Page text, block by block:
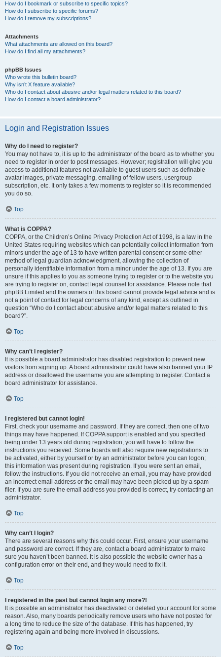
How do I bookmark or subscribe to specific topics?
How do I subscribe to specific forums?
How do I remove my subscriptions?
Attachments
What attachments are allowed on this board?
How do I find all my attachments?
phpBB Issues
Who wrote this bulletin board?
Why isn’t X feature available?
Who do I contact about abusive and/or legal matters related to this board?
How do I contact a board administrator?
Login and Registration Issues
Why do I need to register?
You may not have to, it is up to the administrator of the board as to whether you
need to register in order to post messages. However; registration will give you
access to additional features not available to guest users such as definable
avatar images, private messaging, emailing of fellow users, usergroup
subscription, etc. It only takes a few moments to register so it is recommended
you do so.
Top
What is COPPA?
COPPA, or the Children’s Online Privacy Protection Act of 1998, is a law in the
United States requiring websites which can potentially collect information from
minors under the age of 13 to have written parental consent or some other
method of legal guardian acknowledgment, allowing the collection of
personally identifiable information from a minor under the age of 13. If you are
unsure if this applies to you as someone trying to register or to the website you
are trying to register on, contact legal counsel for assistance. Please note that
phpBB Limited and the owners of this board cannot provide legal advice and is
not a point of contact for legal concerns of any kind, except as outlined in
question “Who do I contact about abusive and/or legal matters related to this
board?”.
Top
Why can’t I register?
It is possible a board administrator has disabled registration to prevent new
visitors from signing up. A board administrator could have also banned your IP
address or disallowed the username you are attempting to register. Contact a
board administrator for assistance.
Top
I registered but cannot login!
First, check your username and password. If they are correct, then one of two
things may have happened. If COPPA support is enabled and you specified
being under 13 years old during registration, you will have to follow the
instructions you received. Some boards will also require new registrations to
be activated, either by yourself or by an administrator before you can logon;
this information was present during registration. If you were sent an email,
follow the instructions. If you did not receive an email, you may have provided
an incorrect email address or the email may have been picked up by a spam
filer. If you are sure the email address you provided is correct, try contacting an
administrator.
Top
Why can’t I login?
There are several reasons why this could occur. First, ensure your username
and password are correct. If they are, contact a board administrator to make
sure you haven’t been banned. It is also possible the website owner has a
configuration error on their end, and they would need to fix it.
Top
I registered in the past but cannot login any more?!
It is possible an administrator has deactivated or deleted your account for some
reason. Also, many boards periodically remove users who have not posted for
a long time to reduce the size of the database. If this has happened, try
registering again and being more involved in discussions.
Top